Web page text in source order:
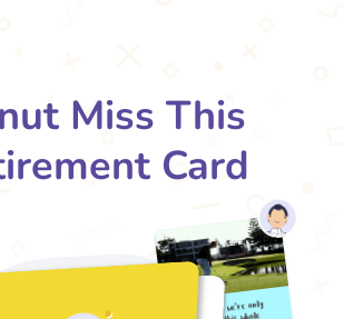
Miss This
Card